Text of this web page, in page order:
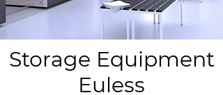
Storage Equipment
Euless